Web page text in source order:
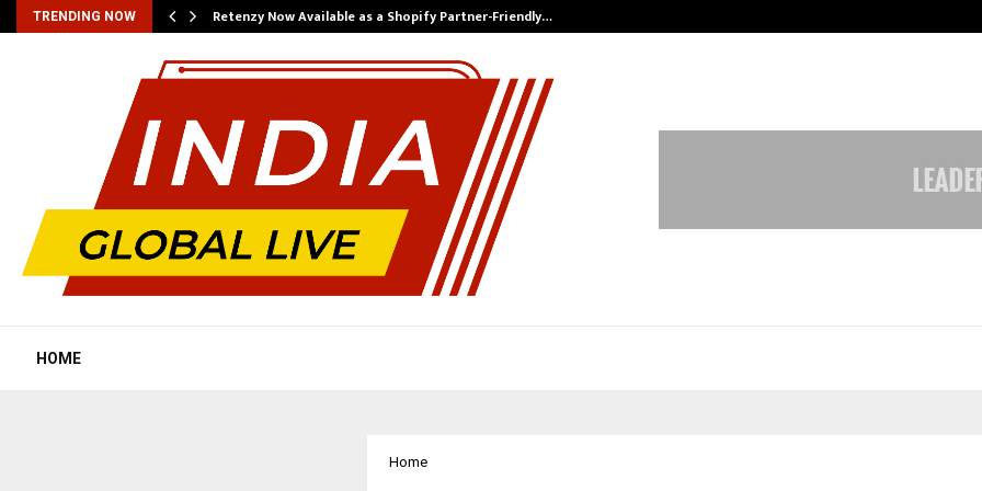
TRENDING NOW Retenzy Now Available as a Shopify Partner-Friendly…
HOME
Home